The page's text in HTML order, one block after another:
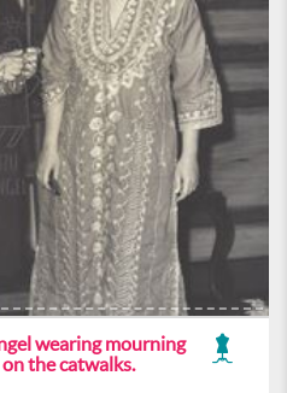
wearing mourning
the catwalks.